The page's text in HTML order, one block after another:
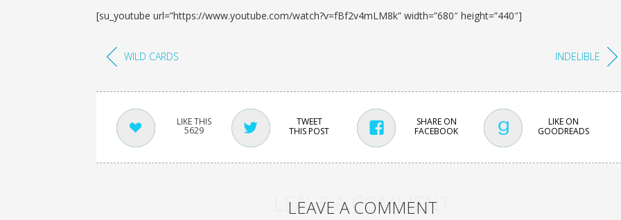
[su_youtube url=”https://www.youtube.com/watch?v=fBf2v4mLM8k” width=”680″ height=”440″]
WILD CARDS INDELIBLE
5629
TWEET
THIS POST
SHARE ON
FACEBOOK
LIKE ON
GOODREADS
LEAVE A COMMENT
LEAVE A COMMENT